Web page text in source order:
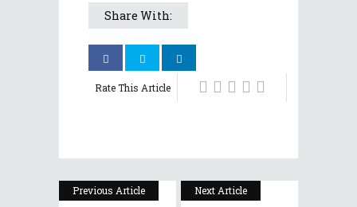
Share With:
Rate This Article
Previous Article Next Article